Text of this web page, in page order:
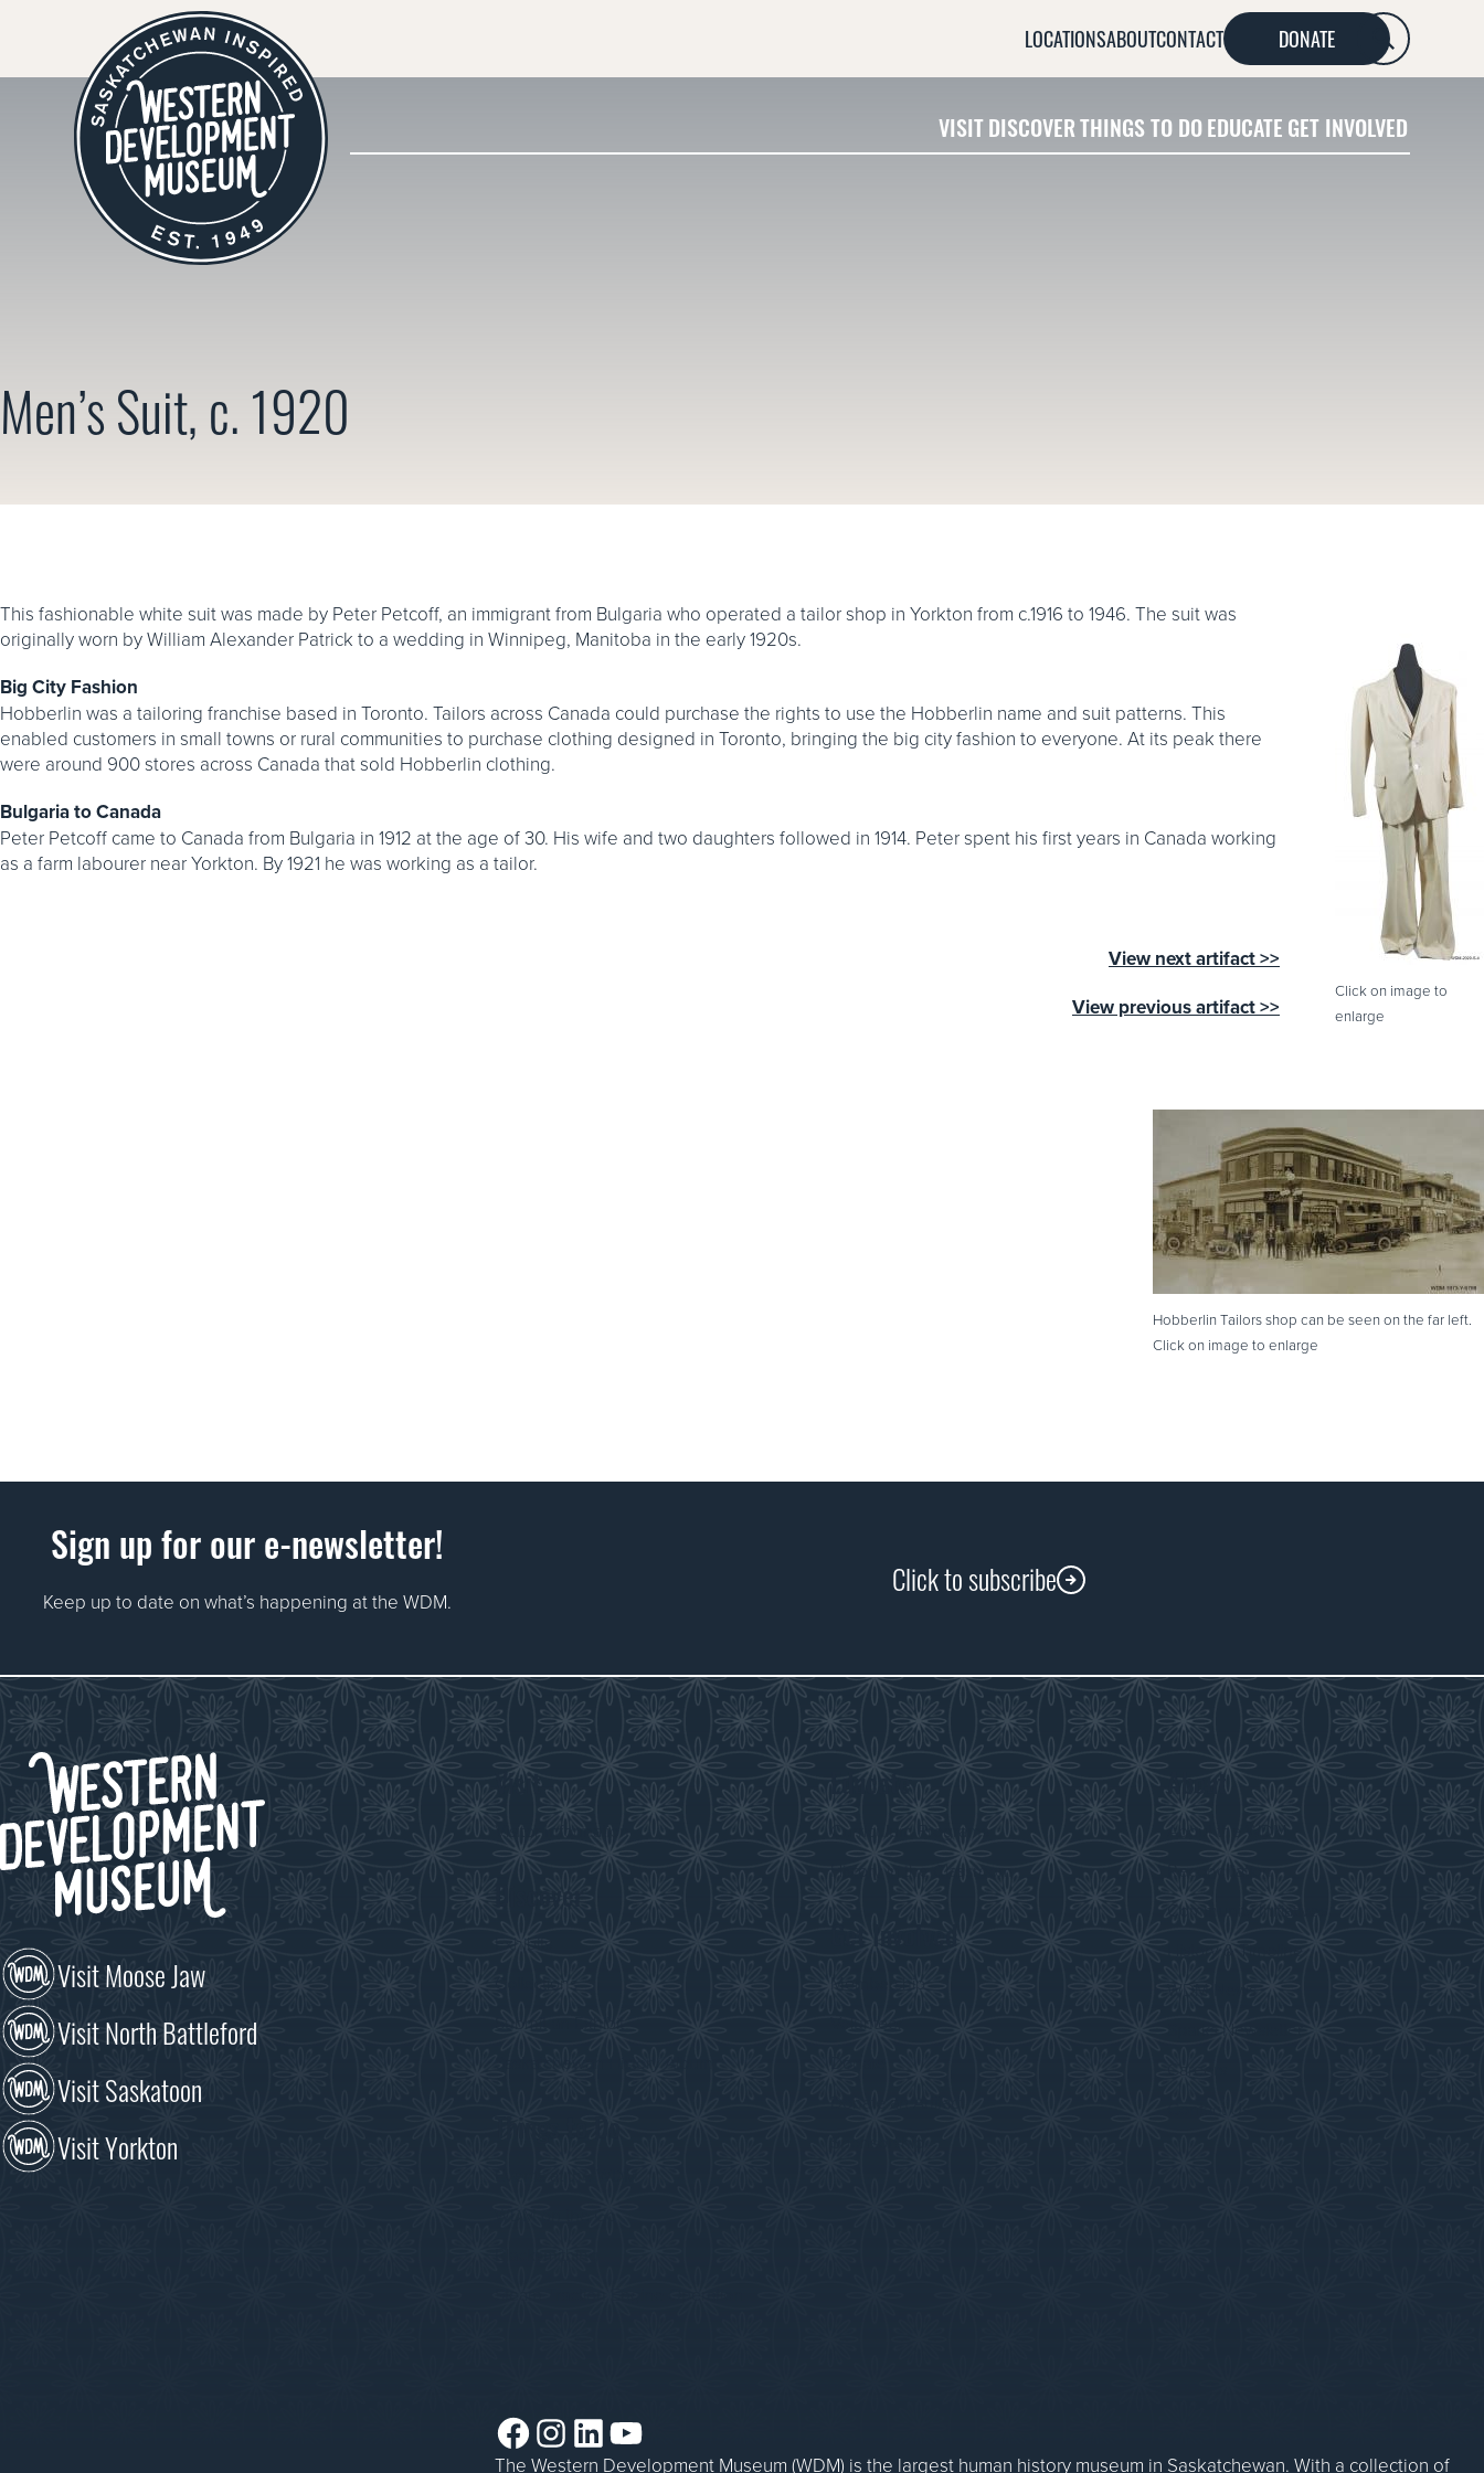
LOCATIONSABOUTCONTACT DONATE
SEARCH
VISITDISCOVERTHINGS TO DOEDUCATEGET INVOLVED
Men’s Suit, c. 1920
Click on image to
enlarge
This fashionable white suit was made by Peter Petcoff, an immigrant from Bulgaria who operated a tailor shop in Yorkton from c.1916 to 1946. The suit was
originally worn by William Alexander Patrick to a wedding in Winnipeg, Manitoba in the early 1920s.
Big City Fashion
Hobberlin was a tailoring franchise based in Toronto. Tailors across Canada could purchase the rights to use the Hobberlin name and suit patterns. This
enabled customers in small towns or rural communities to purchase clothing designed in Toronto, bringing the big city fashion to everyone. At its peak there
were around 900 stores across Canada that sold Hobberlin clothing.
Hobberlin Tailors shop can be seen on the far left.
Click on image to enlarge
Bulgaria to Canada
Peter Petcoff came to Canada from Bulgaria in 1912 at the age of 30. His wife and two daughters followed in 1914. Peter spent his first years in Canada working
as a farm labourer near Yorkton. By 1921 he was working as a tailor.
View next artifact >>
View previous artifact >>
Sign up for our e-newsletter!
Keep up to date on what’s happening at the WDM.
Click to subscribe
Visit Moose Jaw
Visit North Battleford
Visit Saskatoon
Visit Yorkton
Visit
Visitor Information
Discover
Educate
Curriculum Programs
History in the Classroom
About
About the WDM
Reconciliation
Community Initiatives
Facebook Instagram LinkedIn YouTube
The Western Development Museum (WDM) is the largest human history museum in Saskatchewan. With a collection of